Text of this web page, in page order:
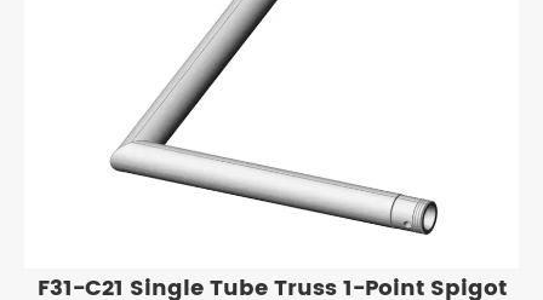
F31-C21 Single Tube Truss 1-Point Spigot